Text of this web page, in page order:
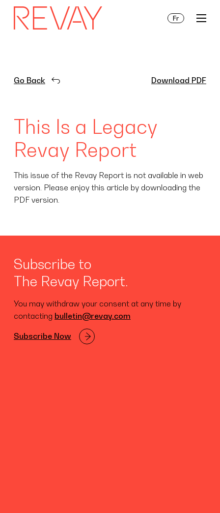
Fr
About Us
Go Back Download PDF
This Is a Legacy
Revay Report
This issue of the Revay Report is not available in web
version. Please enjoy this article by downloading the
PDF version.
Subscribe to
The Revay Report.
You may withdraw your consent at any time by
contacting bulletin@revay.com
Subscribe Now